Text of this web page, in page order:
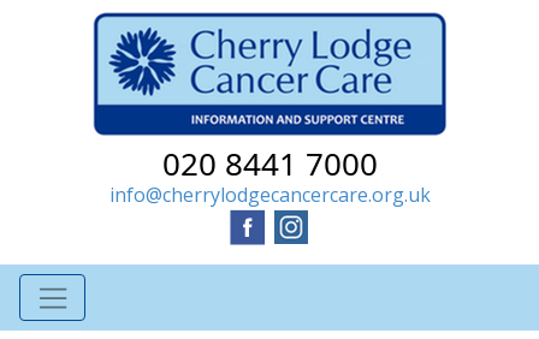
020 8441 7000
info@cherrylodgecancercare.org.uk